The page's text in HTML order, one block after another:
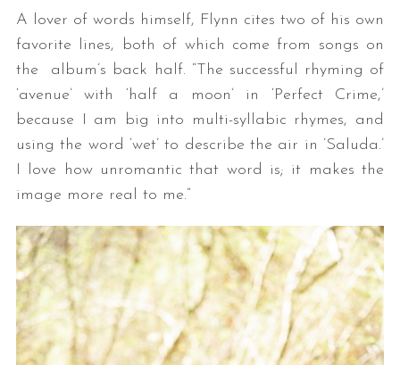
A lover of words himself, Flynn cites two of his own
favorite lines, both of which come from songs on
the album’s back half. “The successful rhyming of
‘avenue’ with ‘half a moon’ in ‘Perfect Crime,’
because I am big into multi-syllabic rhymes, and
using the word ‘wet’ to describe the air in ’Saluda.’
I love how unromantic that word is; it makes the
image more real to me.”